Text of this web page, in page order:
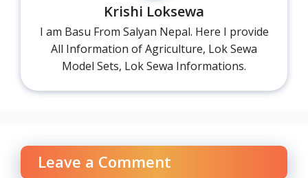
Krishi Loksewa
I am Basu From Salyan Nepal. Here I provide
All Information of Agriculture, Lok Sewa
Model Sets, Lok Sewa Informations.
Leave a Comment